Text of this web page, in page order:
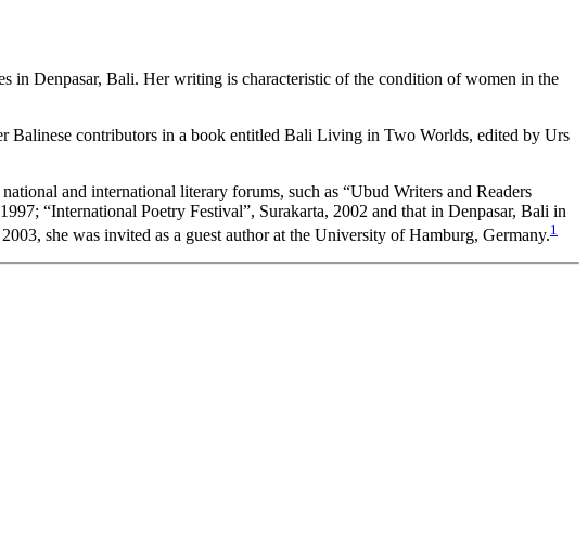
in Denpasar, Bali. Her writing is characteristic of the condition of women in the
Balinese contributors in a book entitled Bali Living in Two Worlds, edited by Urs
and international literary forums, such as “Ubud Writers and Readers
“International Poetry Festival”, Surakarta, 2002 and that in Denpasar, Bali in
she was invited as a guest author at the University of Hamburg, Germany.1